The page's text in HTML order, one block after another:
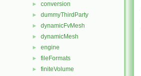
► conversion
► dummyThirdParty
► dynamicFvMesh
► dynamicMesh
► engine
► fileFormats
► finiteVolume